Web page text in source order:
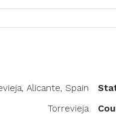
Alicante, Spain
Torrevieja